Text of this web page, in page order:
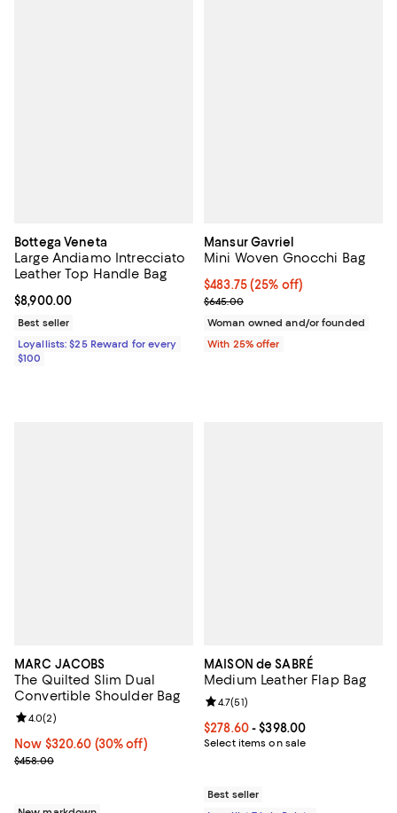
Bottega Veneta
Large Andiamo Intrecciato
Leather Top Handle Bag
Current price $8,900.00; ;
$8,900.00
Best seller
Loyallists: $25 Reward for every
$100
Mansur Gavriel
Mini Woven Gnocchi Bag
Current price $483.75; 25% off;
$483.75(25% off)
; Previous price $645.00;
$645.00
Woman owned and/or founded
With 25% offer
MARC JACOBS
The Quilted Slim Dual
Convertible Shoulder Bag
Now $320.60; 30% off;
Now $320.60 (30% off)
Previous price $458.00
$458.00
Review rating: 4.0 out of 5; 2 reviews;
4.0(2)
MAISON de SABRÉ
Medium Leather Flap Bag
Current price From $278.60 to
$278.60- $398.00
Select items on sale
Review rating: 4.7 out of 5; 51
4.7(51)
Best seller